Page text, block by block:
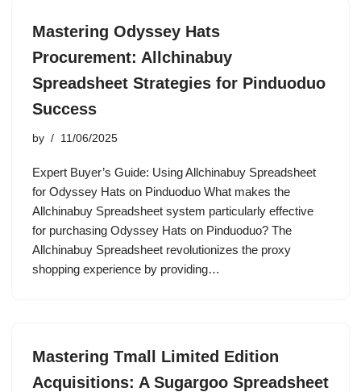
Mastering Odyssey Hats
Procurement: Allchinabuy
Spreadsheet Strategies for Pinduoduo
Success
by 11/06/2025
Expert Buyer’s Guide: Using Allchinabuy Spreadsheet
for Odyssey Hats on Pinduoduo What makes the
Allchinabuy Spreadsheet system particularly effective
for purchasing Odyssey Hats on Pinduoduo? The
Allchinabuy Spreadsheet revolutionizes the proxy
shopping experience by providing…
Mastering Tmall Limited Edition
Acquisitions: A Sugargoo Spreadsheet